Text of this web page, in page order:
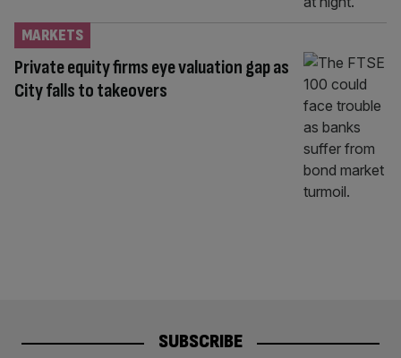
Private equity firms eye valuation gap as
City falls to takeovers
MARKETS
SUBSCRIBE